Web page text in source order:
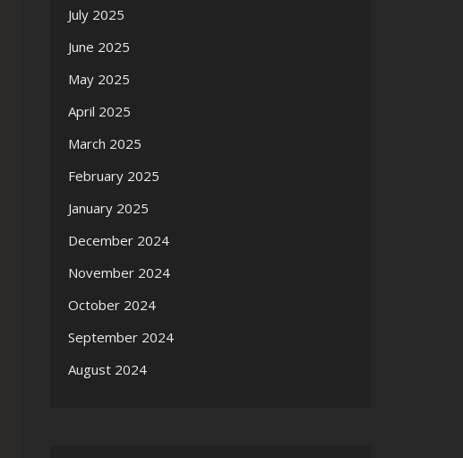
July 2025
June 2025
May 2025
April 2025
March 2025
February 2025
January 2025
December 2024
November 2024
October 2024
September 2024
August 2024